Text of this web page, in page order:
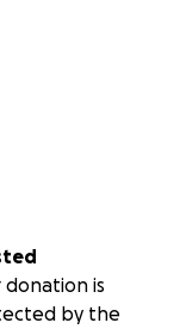
donation is
by the